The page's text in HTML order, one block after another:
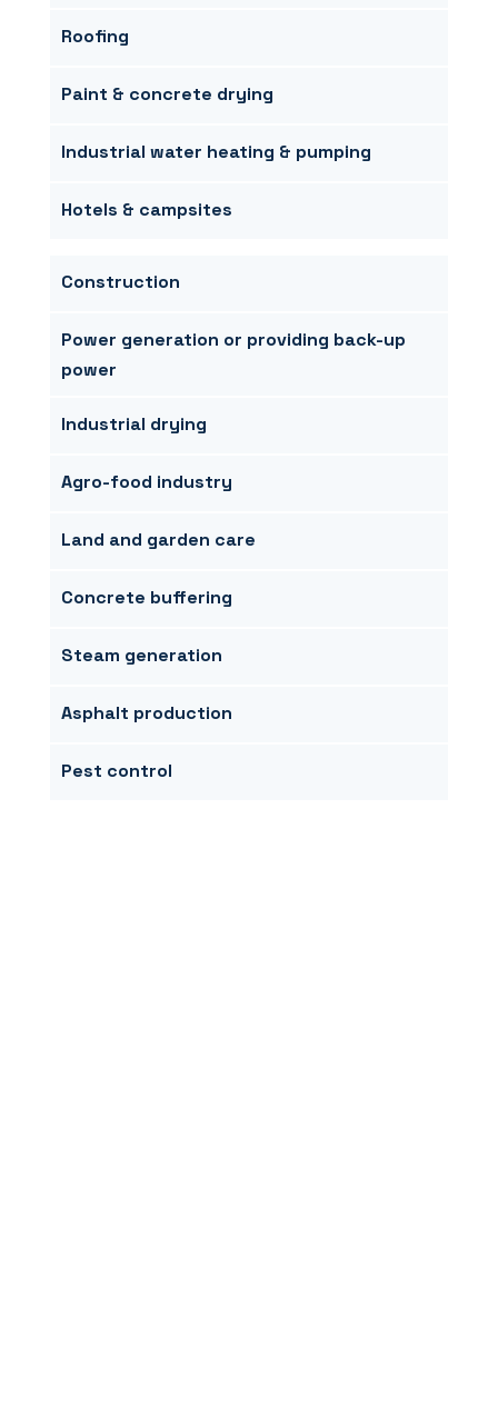
Roofing
Paint & concrete drying
Industrial water heating & pumping
Hotels & campsites
Construction
Power generation or providing back-up
power
Industrial drying
Agro-food industry
Land and garden care
Concrete buffering
Steam generation
Asphalt production
Pest control